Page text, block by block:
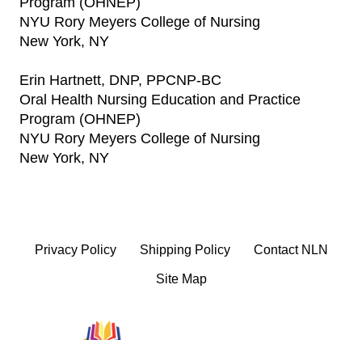
NYU Rory Meyers College of Nursing
New York, NY
Erin Hartnett, DNP, PPCNP-BC
Oral Health Nursing Education and Practice
Program (OHNEP)
NYU Rory Meyers College of Nursing
New York, NY
Privacy Policy Shipping Policy Contact NLN
Site Map